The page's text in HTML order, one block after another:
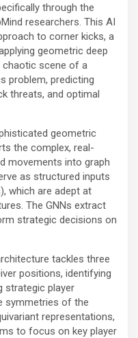
through the
researchers. This AI
to corner kicks, a
geometric deep
chaotic scene of a
problem, predicting
threats, and optimal
geometric
the complex, real-
movements into graph
as structured inputs
which are adept at
The GNNs extract
strategic decisions on
tackles three
positions, identifying
strategic player
symmetries of the
representations,
to focus on key player